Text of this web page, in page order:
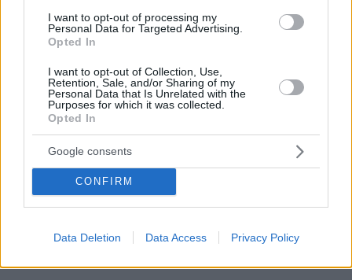
I want to opt-out of processing my
Personal Data for Targeted Advertising.
Opted In
I want to opt-out of Collection, Use,
Retention, Sale, and/or Sharing of my
Personal Data that Is Unrelated with the
Purposes for which it was collected.
Opted In
Google consents
CONFIRM
Data Deletion Data Access Privacy Policy